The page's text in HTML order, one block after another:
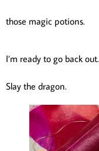
those magic potions.
I’m ready to go back out.
Slay the dragon.